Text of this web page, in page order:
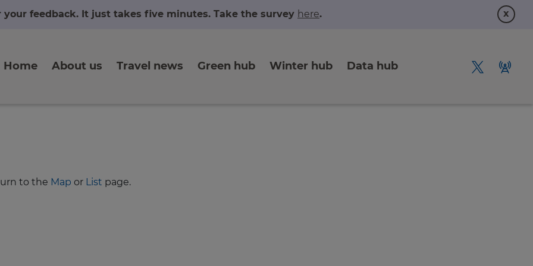
your feedback. It just takes five minutes. Take the survey here. x
Home About us Travel news Green hub Winter hub Data hub
to the Map or List page.